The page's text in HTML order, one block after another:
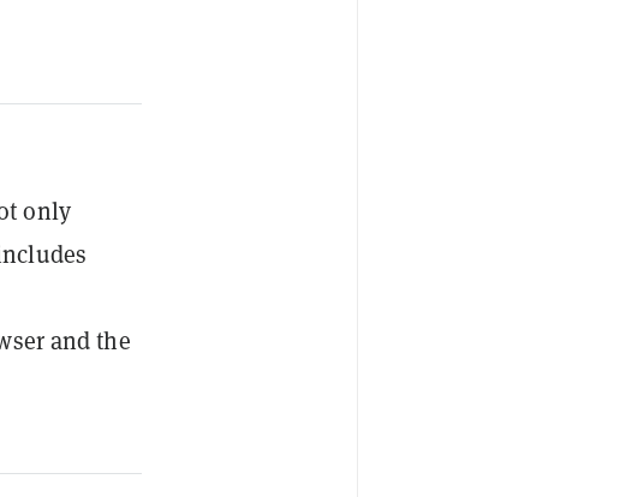
only
and the